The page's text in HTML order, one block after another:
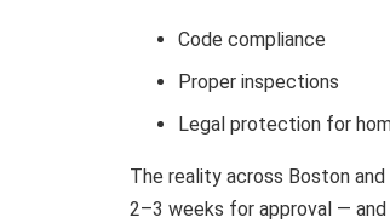
Code compliance
Proper inspections
Legal protection for
The reality across Boston
2–3 weeks for approval —